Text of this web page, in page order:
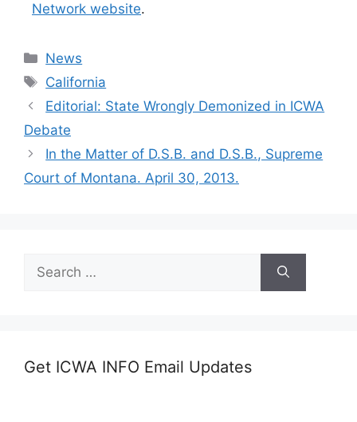
Network website.
Categories
News
Tags
California
Editorial: State Wrongly Demonized in ICWA
Debate
In the Matter of D.S.B. and D.S.B., Supreme
Court of Montana. April 30, 2013.
Search
for:
Get ICWA INFO Email Updates